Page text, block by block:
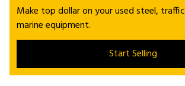
Make top dollar on your used steel,
marine equipment.
Start Selling